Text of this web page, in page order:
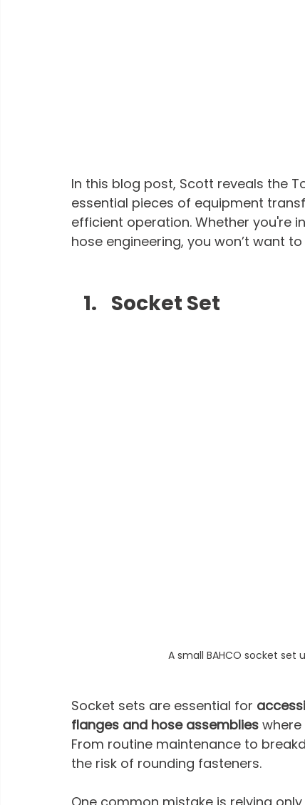
In this blog post, Scott reveals the
essential pieces of equipment
efficient operation. Whether you're
hose engineering, you won’t want
Socket Set
A small BAHCO socket set
Socket sets are essential for
flanges and hose assemblies where
From routine maintenance to
the risk of rounding fasteners.